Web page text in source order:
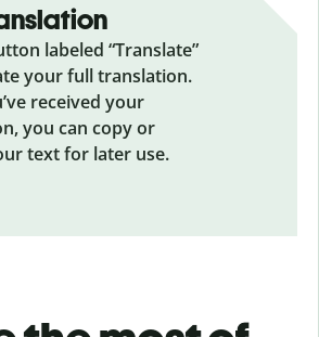
labeled “Translate”
your full translation.
received your
you can copy or
text for later use.